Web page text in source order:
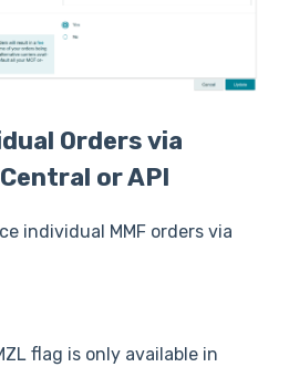
Orders via
or API
individual MMF orders via
flag is only available in